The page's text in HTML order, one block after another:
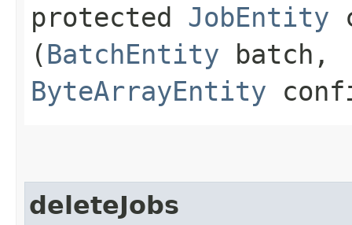
protected JobEntity
(BatchEntity batch,
ByteArrayEntity
deleteJobs